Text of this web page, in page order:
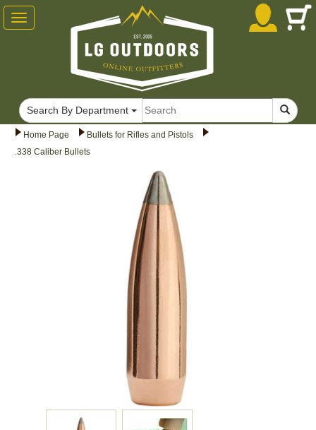
Home Page
Bullets for Rifles and Pistols
.338 Caliber Bullets
Toggle
navigation
Search By Department